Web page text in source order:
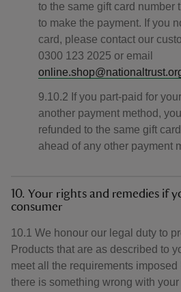
to the same gift card number
to make the payment. If you
card, please contact our
0300 123 2025 or email
9.10.2 If you part-paid for
another payment method,
refunded to the same gift
ahead of any other payment
10. Your rights and remedies if
consumer
10.1 We honour our legal duty to
Products that are as described to
meet all the requirements imposed
there is something wrong with